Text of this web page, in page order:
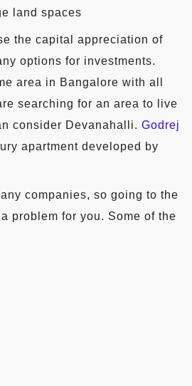
land spaces
the capital appreciation of
options for investments.
area in Bangalore with all
searching for an area to live
consider Devanahalli. Godrej
apartment developed by
companies, so going to the
problem for you. Some of the